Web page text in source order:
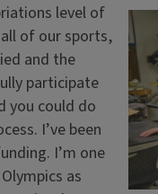
level of
of our sports,
and the
participate
you could do
I’ve been
I’m one
as